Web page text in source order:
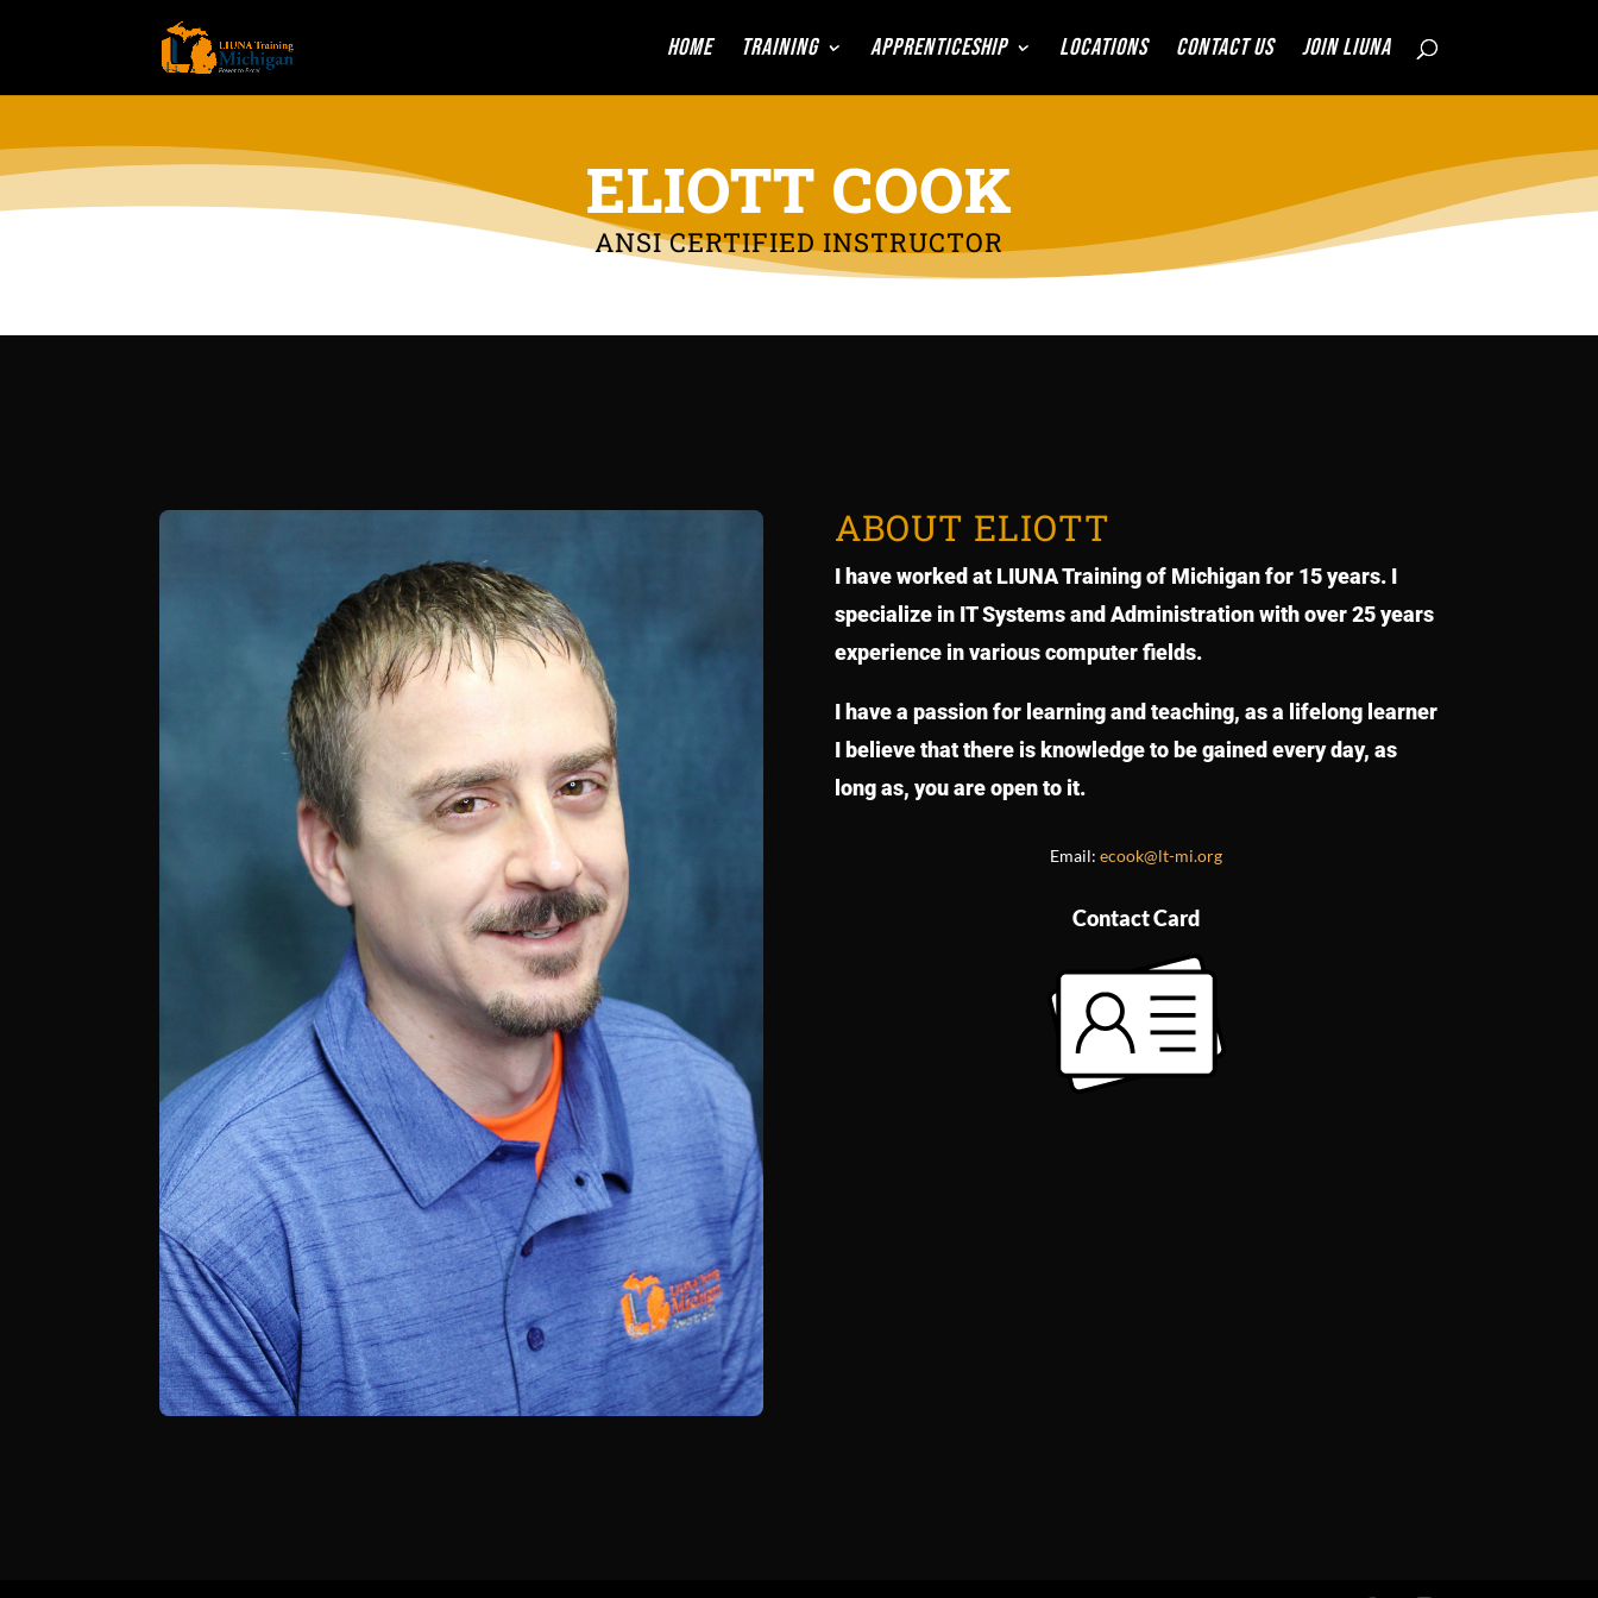
Home Training Apprenticeship Locations Contact Us JOIN LIUNA
ELIOTT COOK
ANSI CERTIFIED INSTRUCTOR
ABOUT ELIOTT
I have worked at LIUNA Training of Michigan for 15 years. I
specialize in IT Systems and Administration with over 25 years
experience in various computer fields.
I have a passion for learning and teaching, as a lifelong learner
I believe that there is knowledge to be gained every day, as
long as, you are open to it.
Email:ecook@lt-mi.org
Contact Card